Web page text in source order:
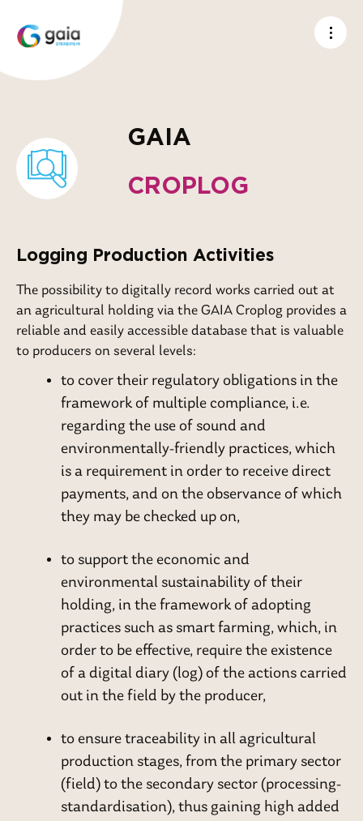
GAIA
CROPLOG
Logging Production Activities
The possibility to digitally record works carried out at
an agricultural holding via the GAIA Croplog provides a
reliable and easily accessible database that is valuable
to producers on several levels:
to cover their regulatory obligations in the
framework of multiple compliance, i.e.
regarding the use of sound and
environmentally-friendly practices, which
is a requirement in order to receive direct
payments, and on the observance of which
they may be checked up on,
to support the economic and
environmental sustainability of their
holding, in the framework of adopting
practices such as smart farming, which, in
order to be effective, require the existence
of a digital diary (log) of the actions carried
out in the field by the producer,
to ensure traceability in all agricultural
production stages, from the primary sector
(field) to the secondary sector (processing-
standardisation), thus gaining high added